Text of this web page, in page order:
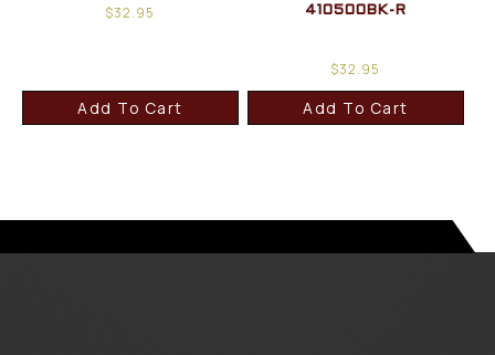
$32.95
Add To Cart
410500BK-R
$32.95
Add To Cart